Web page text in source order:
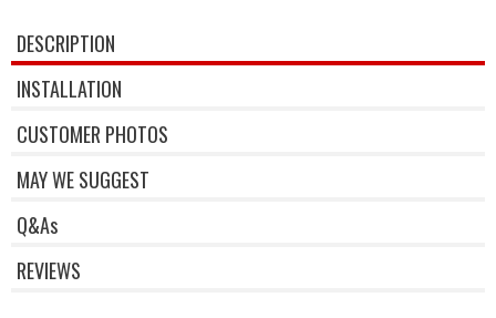
DESCRIPTION
INSTALLATION
CUSTOMER PHOTOS
MAY WE SUGGEST
Q&As
REVIEWS